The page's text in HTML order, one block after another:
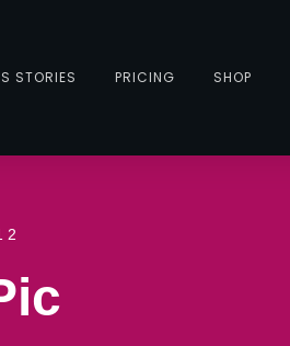
STORIES PRICING SHOP